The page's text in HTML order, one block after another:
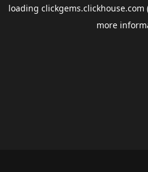
loading clickgems.clickhouse.com
more